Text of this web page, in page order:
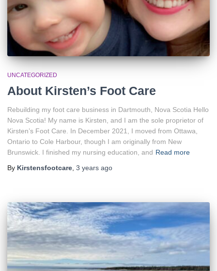
UNCATEGORIZED
About Kirsten’s Foot Care
Rebuilding my foot care business in Dartmouth, Nova Scotia Hello
Nova Scotia! My name is Kirsten, and I am the sole proprietor of
Kirsten’s Foot Care. In December 2021, I moved from Ottawa,
Ontario to Cole Harbour, though I am originally from New
Brunswick. I finished my nursing education, and Read more
By Kirstensfootcare 3 years ago